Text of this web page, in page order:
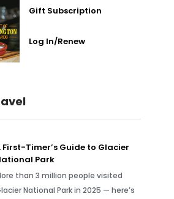
Gift Subscription
Log In/Renew
First-Timer’s Guide to Glacier
Park
than 3 million people visited
National Park in 2025 — here’s